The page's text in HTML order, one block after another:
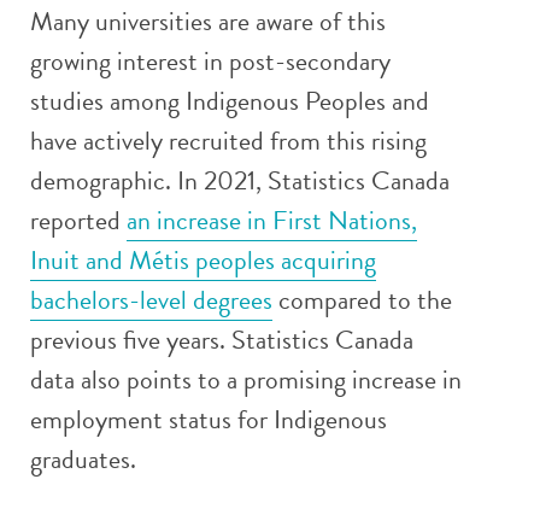
Many universities are aware of this
growing interest in post-secondary
studies among Indigenous Peoples and
have actively recruited from this rising
demographic. In 2021, Statistics Canada
reported an increase in First Nations,
Inuit and Métis peoples acquiring
bachelors-level degrees compared to the
previous five years. Statistics Canada
data also points to a promising increase in
employment status for Indigenous
graduates.